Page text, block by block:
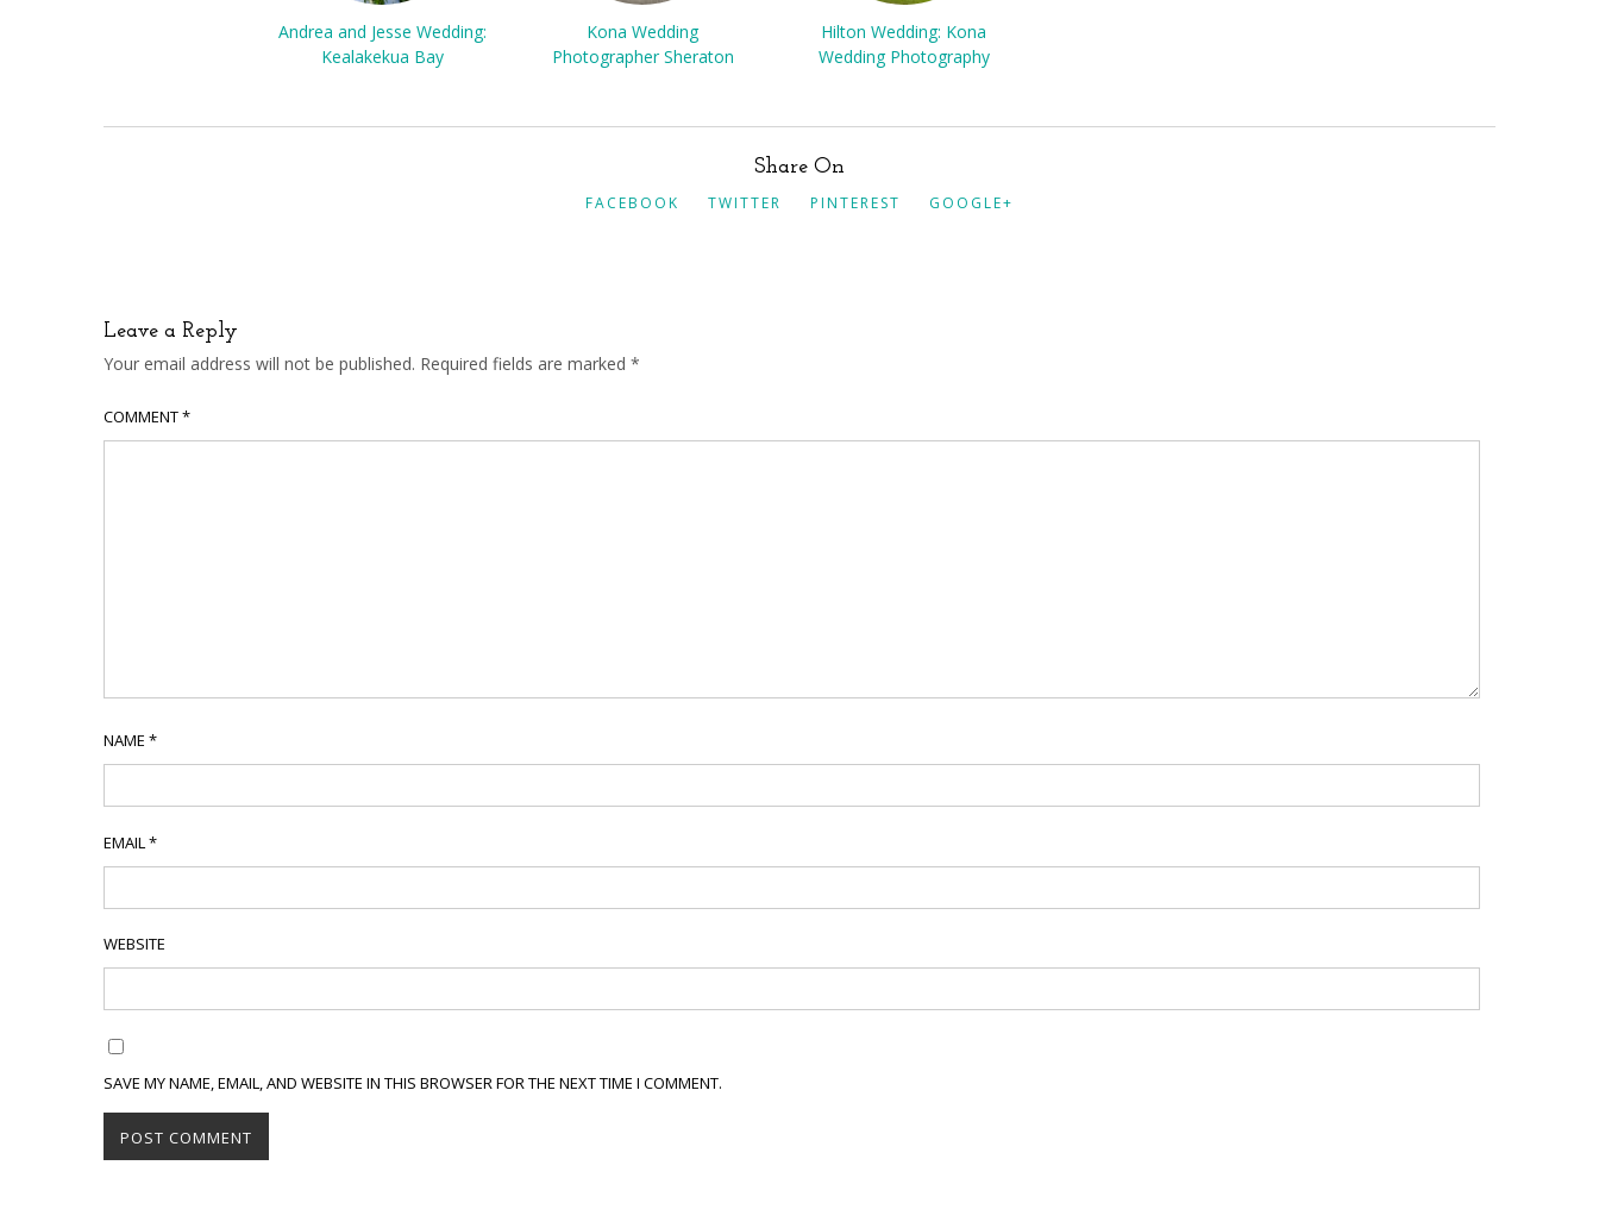
Andrea and Jesse Wedding:
Kealakekua Bay
Kona Wedding
Photographer Sheraton
Hilton Wedding: Kona
Wedding Photography
Share On
FACEBOOK TWITTER PINTEREST GOOGLE+
Leave a Reply
Your email address will not be published. Required fields are marked *
COMMENT*
NAME *
EMAIL *
WEBSITE
SAVE MY NAME, EMAIL, AND WEBSITE IN THIS BROWSER FOR THE NEXT TIME I COMMENT.